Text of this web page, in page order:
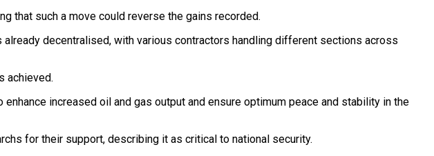
that such a move could reverse the gains recorded.
decentralised, with various contractors handling different sections across
achieved.
increased oil and gas output and ensure optimum peace and stability in the
for their support, describing it as critical to national security.